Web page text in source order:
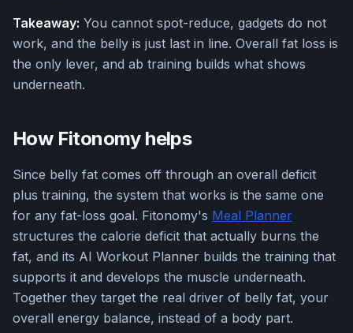
Takeaway: You cannot spot-reduce, gadgets do not
work, and the belly is just last in line. Overall fat loss is
the only lever, and ab training builds what shows
underneath.
How Fitonomy helps
Since belly fat comes off through an overall deficit
plus training, the system that works is the same one
for any fat-loss goal. Fitonomy's Meal Planner
structures the calorie deficit that actually burns the
fat, and its AI Workout Planner builds the training that
supports it and develops the muscle underneath.
Together they target the real driver of belly fat, your
overall energy balance, instead of a body part.